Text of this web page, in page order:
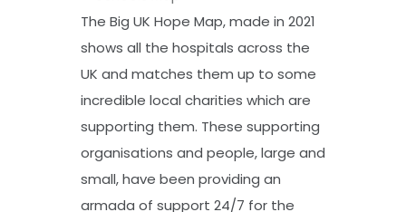
The Big UK Hope Map, made in 2021
shows all the hospitals across the
UK and matches them up to some
incredible local charities which are
supporting them. These supporting
organisations and people, large and
small, have been providing an
armada of support 24/7 for the